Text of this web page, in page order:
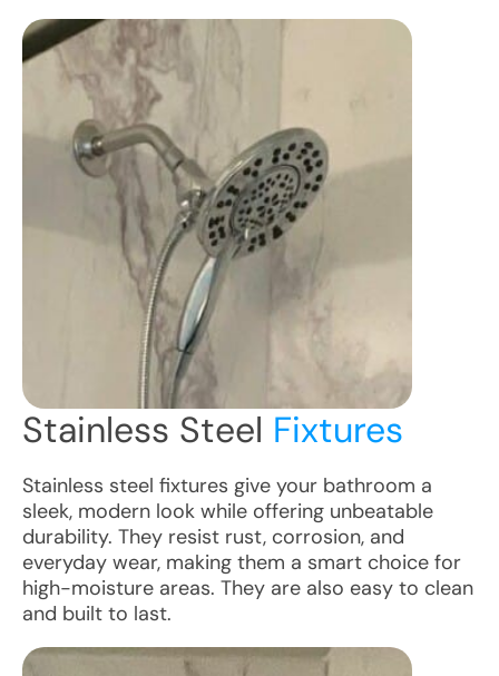
Stainless Steel Fixtures
Stainless steel fixtures give your bathroom a
sleek, modern look while offering unbeatable
durability. They resist rust, corrosion, and
everyday wear, making them a smart choice for
high-moisture areas. They are also easy to clean
and built to last.